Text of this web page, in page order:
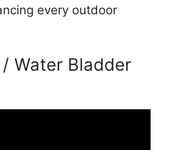
every outdoor
Water Bladder